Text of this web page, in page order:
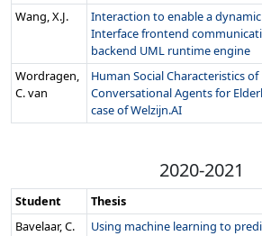
Wang, X.J.
Interaction to enable a
Interface frontend
backend UML runtime engine
Wordragen,
C. van
Human Social Characteristics of
Conversational Agents for
case of Welzijn.AI
2020-2021
Student Thesis
Bavelaar, C.
Using machine learning to